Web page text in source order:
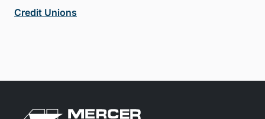
Credit Unions